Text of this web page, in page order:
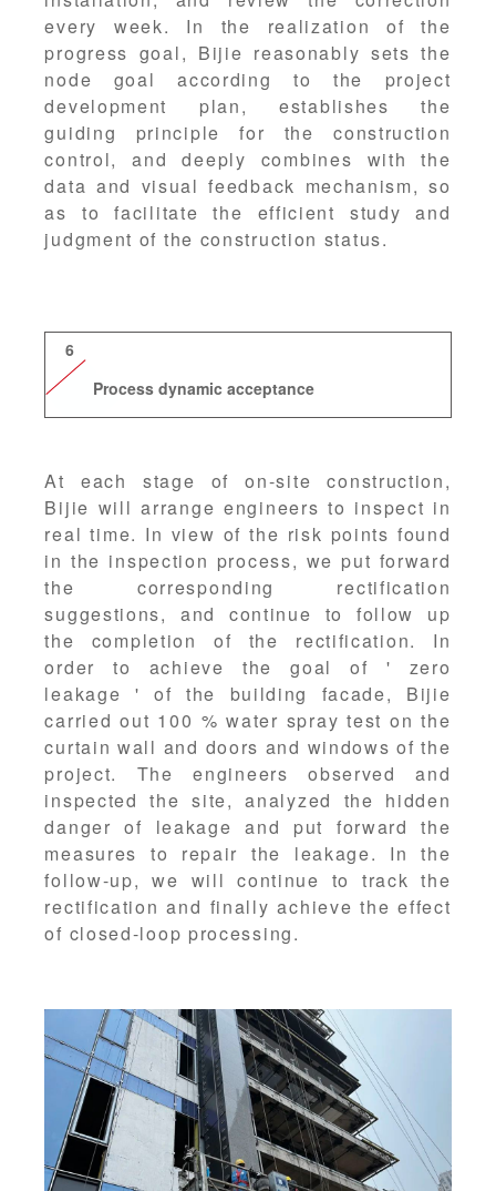
every week. In the realization of the
progress goal, Bijie reasonably sets the
node goal according to the project
development plan, establishes the
guiding principle for the construction
control, and deeply combines with the
data and visual feedback mechanism, so
as to facilitate the efficient study and
judgment of the construction status.
6
Process dynamic acceptance
At each stage of on-site construction,
Bijie will arrange engineers to inspect in
real time. In view of the risk points found
in the inspection process, we put forward
the corresponding rectification
suggestions, and continue to follow up
the completion of the rectification. In
order to achieve the goal of ' zero
leakage ' of the building facade, Bijie
carried out 100 % water spray test on the
curtain wall and doors and windows of the
project. The engineers observed and
inspected the site, analyzed the hidden
danger of leakage and put forward the
measures to repair the leakage. In the
follow-up, we will continue to track the
rectification and finally achieve the effect
of closed-loop processing.